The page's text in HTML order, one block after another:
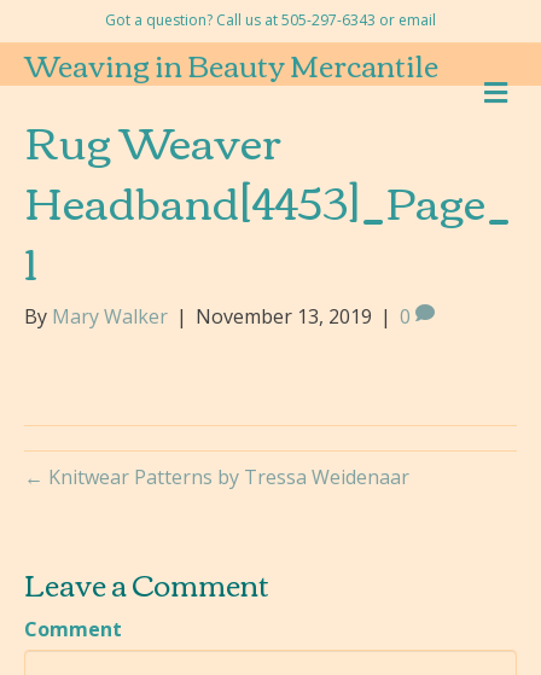
Got a question? Call us at 505-297-6343 or email
Weaving in Beauty Mercantile M
E
Rug Weaver
Headband[4453]_Page_
1
By Mary Walker | November 13, 2019 | 0
← Knitwear Patterns by Tressa Weidenaar
Leave a Comment
Comment